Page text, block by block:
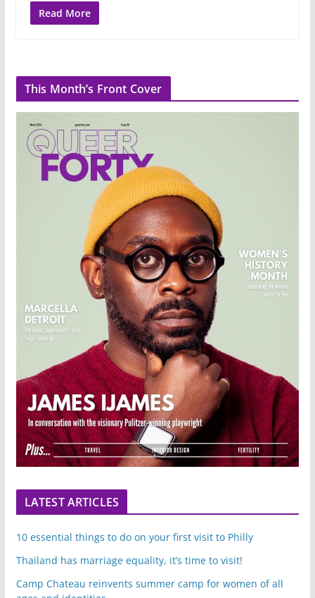
Read More
This Month’s Front Cover
LATEST ARTICLES
10 essential things to do on your first visit to Philly
Thailand has marriage equality, it’s time to visit!
Camp Chateau reinvents summer camp for women of all